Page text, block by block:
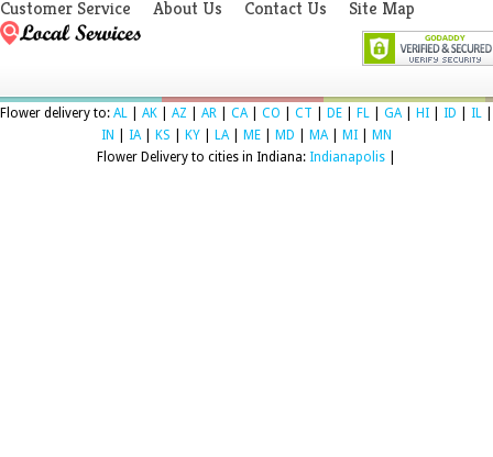
Customer Service About Us Contact Us Site Map
Flower delivery to: AL AK AZ AR CA CO CT DE FL GA HI ID IL
IN
IA KS KY LA ME MD MA MI
MN
Flower Delivery to cities in Indiana: Indianapolis